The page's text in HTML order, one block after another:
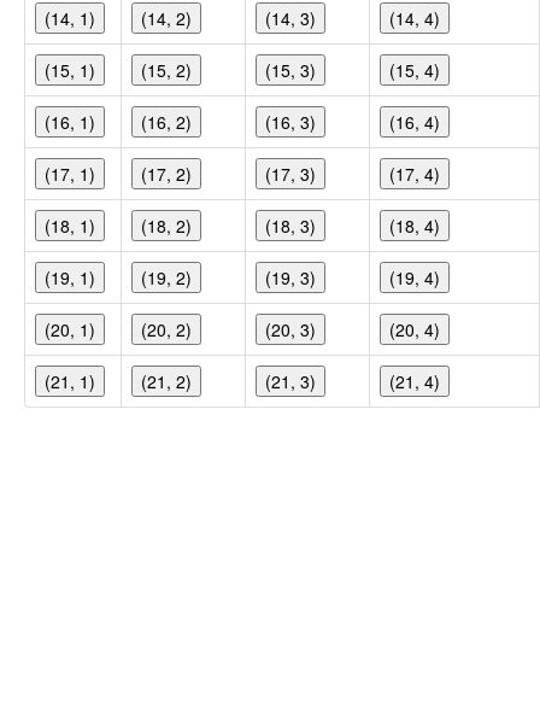
(14, 1) (14, 2) (14, 3) (14, 4)
(15, 1) (15, 2) (15, 3) (15, 4)
(16, 1) (16, 2) (16, 3) (16, 4)
(17, 1) (17, 2) (17, 3) (17, 4)
(18, 1) (18, 2) (18, 3) (18, 4)
(19, 1) (19, 2) (19, 3) (19, 4)
(20, 1) (20, 2) (20, 3) (20, 4)
(21, 1) (21, 2) (21, 3) (21, 4)